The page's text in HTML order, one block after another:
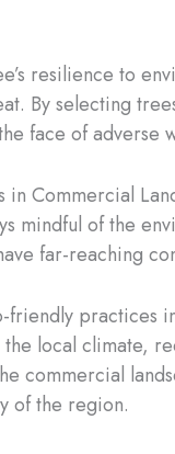
resilience to
By selecting
face of adverse
in Commercial
mindful of the
far-reaching
practices
local climate,
commercial
of the region.